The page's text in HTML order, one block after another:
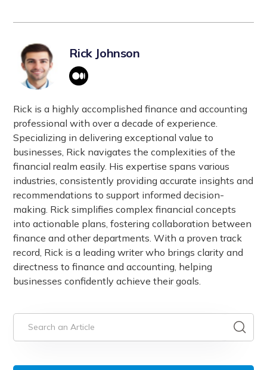
Rick Johnson
Rick is a highly accomplished finance and accounting
professional with over a decade of experience.
Specializing in delivering exceptional value to
businesses, Rick navigates the complexities of the
financial realm easily. His expertise spans various
industries, consistently providing accurate insights and
recommendations to support informed decision-
making. Rick simplifies complex financial concepts
into actionable plans, fostering collaboration between
finance and other departments. With a proven track
record, Rick is a leading writer who brings clarity and
directness to finance and accounting, helping
businesses confidently achieve their goals.